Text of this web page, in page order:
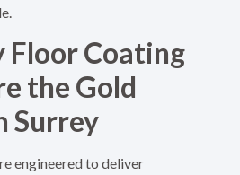
Floor Coating
the Gold
Surrey
engineered to deliver